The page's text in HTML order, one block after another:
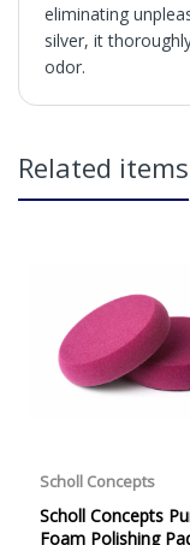
eliminating
silver, it
odor.
over £65 within
be subject to a
at checkout
services
Day Delivery is
Our Next
Friday with
Thursday, due
the cut-off on
SHIPPED on
currently offer
Our Courier
DAY DELIVERY
Related items